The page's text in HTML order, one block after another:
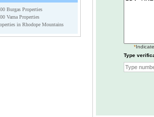
Burgas Properties
Varna Properties
in Rhodope Mountains
*
Type